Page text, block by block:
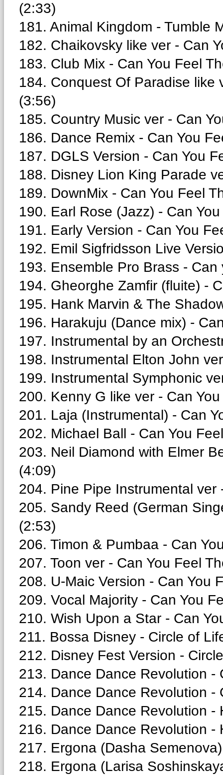
(2:33)
181. Animal Kingdom - Tumble
182. Chaikovsky like ver - Can
183. Club Mix - Can You Feel
184. Conquest Of Paradise like
(3:56)
185. Country Music ver - Can
186. Dance Remix - Can You
187. DGLS Version - Can You
188. Disney Lion King Parade
189. DownMix - Can You Feel
190. Earl Rose (Jazz) - Can
191. Early Version - Can You
192. Emil Sigfridsson Live
193. Ensemble Pro Brass -
194. Gheorghe Zamfir (fluite) -
195. Hank Marvin & The
196. Harakuju (Dance mix) -
197. Instrumental by an
198. Instrumental Elton John
199. Instrumental Symphonic
200. Kenny G like ver - Can
201. Laja (Instrumental) - Can
202. Michael Ball - Can You
203. Neil Diamond with Elmer
(4:09)
204. Pine Pipe Instrumental ver
205. Sandy Reed (German
(2:53)
206. Timon & Pumbaa - Can
207. Toon ver - Can You Feel
208. U-Maic Version - Can You
209. Vocal Majority - Can You
210. Wish Upon a Star - Can
211. Bossa Disney - Circle of
212. Disney Fest Version -
213. Dance Dance Revolution -
214. Dance Dance Revolution -
215. Dance Dance Revolution -
216. Dance Dance Revolution -
217. Ergona (Dasha
218. Ergona (Larisa